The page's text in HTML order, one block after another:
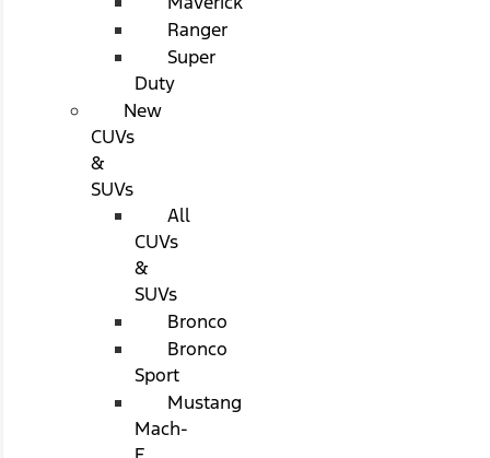
Ranger
Super
Duty
New
CUVs
&
SUVs
All
CUVs
&
SUVs
Bronco
Bronco
Sport
Mustang
Mach-